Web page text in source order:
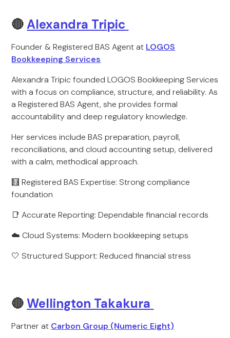
🔴Alexandra Tripic
Founder & Registered BAS Agent at LOGOS
Bookkeeping Services
Alexandra Tripic founded LOGOS Bookkeeping Services
with a focus on compliance, structure, and reliability. As
a Registered BAS Agent, she provides formal
accountability and deep regulatory knowledge.
Her services include BAS preparation, payroll,
reconciliations, and cloud accounting setup, delivered
with a calm, methodical approach.
🧮 Registered BAS Expertise: Strong compliance
foundation
📑 Accurate Reporting: Dependable financial records
☁️ Cloud Systems: Modern bookkeeping setups
🤍 Structured Support: Reduced financial stress
🔴Wellington Takakura
Partner at Carbon Group (Numeric Eight)